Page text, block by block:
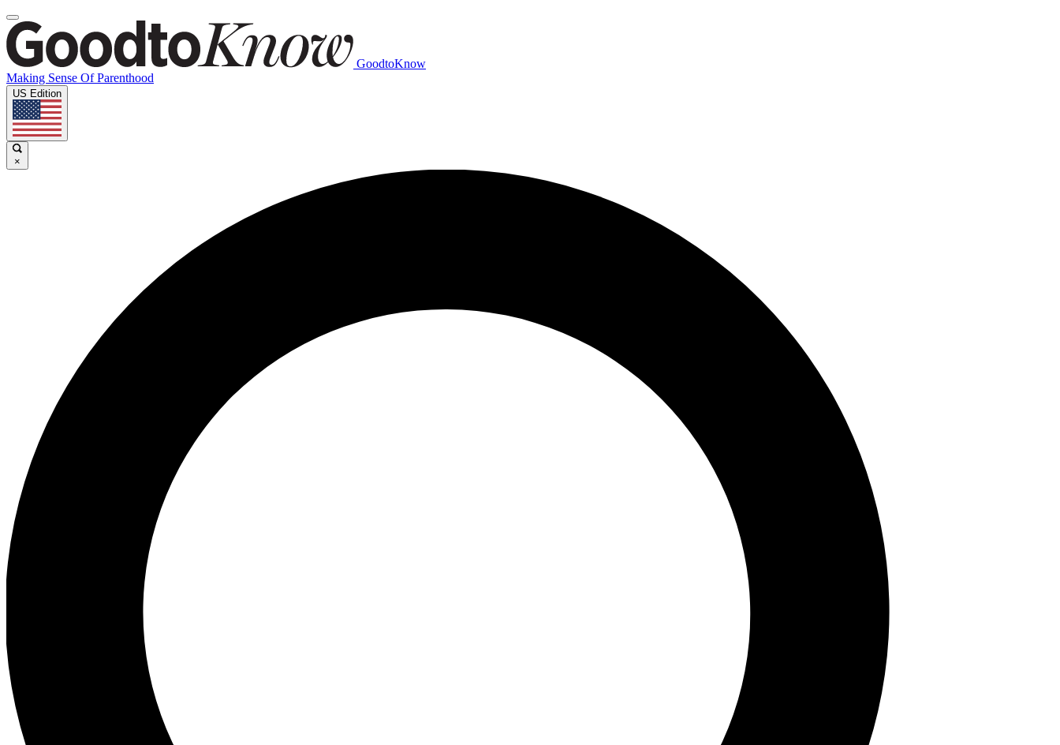
GoodtoKnow
Making Sense Of Parenthood
US Edition
×